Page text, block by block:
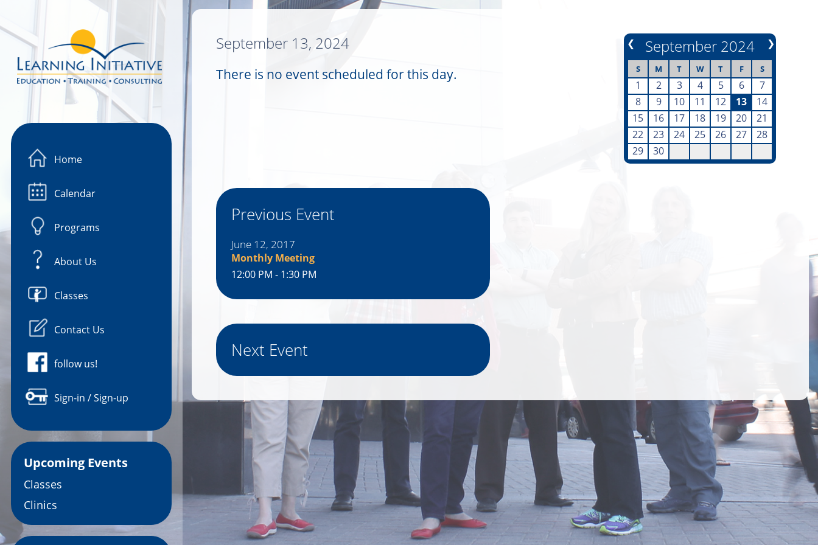
Home
Calendar
Programs
About Us
Classes
Contact Us
follow us!
Sign-in / Sign-up
Upcoming Events
Classes
Clinics
September 13, 2024
There is no event scheduled for this day.
❮ ❯
September 2024
S M T W T F S
1 2 3 4 5 6
7
8
9 10 11 12 13
14
15
16 17 18 19 20
21
22
23 24 25 26 27
28
29
30
Previous Event
June 12, 2017
Monthly Meeting
12:00 PM - 1:30 PM
Next Event